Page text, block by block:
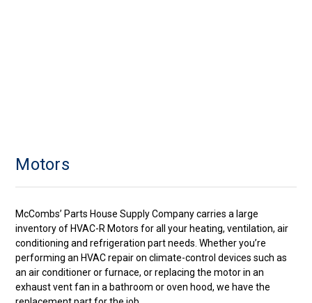
Motors
McCombs’ Parts House Supply Company carries a large
inventory of HVAC-R Motors for all your heating, ventilation, air
conditioning and refrigeration part needs. Whether you’re
performing an HVAC repair on climate-control devices such as
an air conditioner or furnace, or replacing the motor in an
exhaust vent fan in a bathroom or oven hood, we have the